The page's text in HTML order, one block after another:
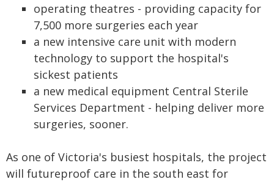
operating theatres - providing capacity for
7,500 more surgeries each year
a new intensive care unit with modern
technology to support the hospital's
sickest patients
a new medical equipment Central Sterile
Services Department - helping deliver more
surgeries, sooner.
As one of Victoria's busiest hospitals, the project
will futureproof care in the south east for